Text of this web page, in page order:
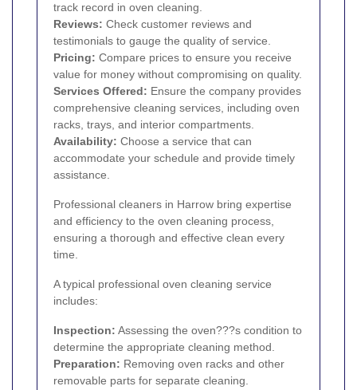
track record in oven cleaning.
Reviews: Check customer reviews and
testimonials to gauge the quality of service.
Pricing: Compare prices to ensure you receive
value for money without compromising on quality.
Services Offered: Ensure the company provides
comprehensive cleaning services, including oven
racks, trays, and interior compartments.
Availability: Choose a service that can
accommodate your schedule and provide timely
assistance.
Professional cleaners in Harrow bring expertise
and efficiency to the oven cleaning process,
ensuring a thorough and effective clean every
time.
A typical professional oven cleaning service
includes:
Inspection: Assessing the oven???s condition to
determine the appropriate cleaning method.
Preparation: Removing oven racks and other
removable parts for separate cleaning.